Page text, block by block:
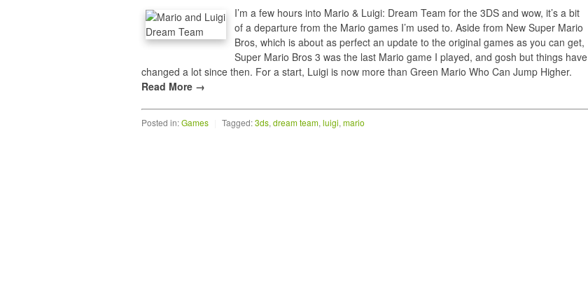
I’m a few hours into Mario & Luigi: Dream Team for the 3DS and wow, it’s a bit
of a departure from the Mario games I’m used to. Aside from New Super Mario
Bros, which is about as perfect an update to the original games as you can get,
Super Mario Bros 3 was the last Mario game I played, and gosh but things have
changed a lot since then. For a start, Luigi is now more than Green Mario Who Can Jump Higher.
Read More →
Posted in:Games Tagged:3ds, dream team, luigi, mario